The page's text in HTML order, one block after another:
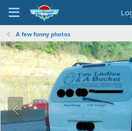
A few funny photos